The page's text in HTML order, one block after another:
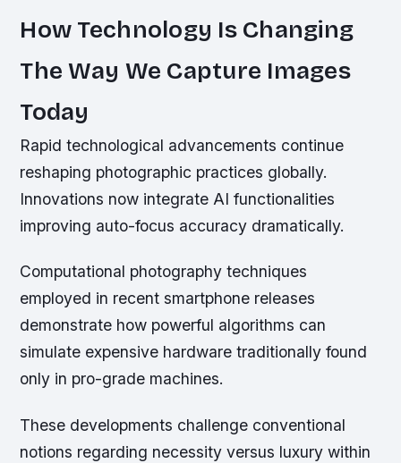
How Technology Is Changing
The Way We Capture Images
Today
Rapid technological advancements continue
reshaping photographic practices globally.
Innovations now integrate AI functionalities
improving auto-focus accuracy dramatically.
Computational photography techniques
employed in recent smartphone releases
demonstrate how powerful algorithms can
simulate expensive hardware traditionally found
only in pro-grade machines.
These developments challenge conventional
notions regarding necessity versus luxury within